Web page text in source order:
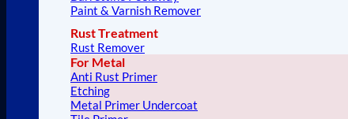
Paint & Varnish Remover
Rust Treatment
Rust Remover
For Metal
Anti Rust Primer
Etching
Metal Primer Undercoat